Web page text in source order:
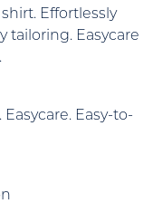
Effortlessly
tailoring. Easycare
Easy-to-